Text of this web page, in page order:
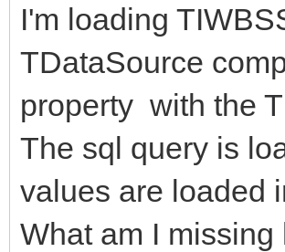
I'm loading
TDataSource
property with the
The sql query is
values are loaded
What am I missing